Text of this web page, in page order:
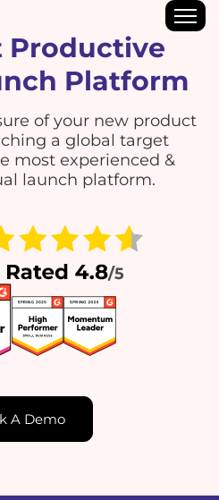
Productive
Platform
of your new product
a global target
most experienced &
launch platform.
A Demo